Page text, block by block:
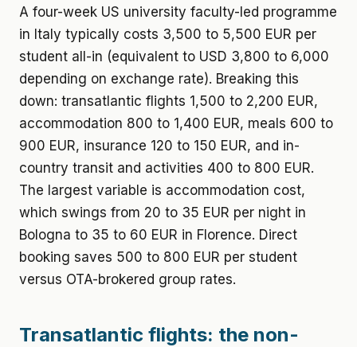
A four-week US university faculty-led programme
in Italy typically costs 3,500 to 5,500 EUR per
student all-in (equivalent to USD 3,800 to 6,000
depending on exchange rate). Breaking this
down: transatlantic flights 1,500 to 2,200 EUR,
accommodation 800 to 1,400 EUR, meals 600 to
900 EUR, insurance 120 to 150 EUR, and in-
country transit and activities 400 to 800 EUR.
The largest variable is accommodation cost,
which swings from 20 to 35 EUR per night in
Bologna to 35 to 60 EUR in Florence. Direct
booking saves 500 to 800 EUR per student
versus OTA-brokered group rates.
Transatlantic flights: the non-